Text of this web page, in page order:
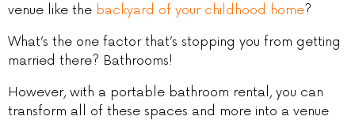
venue like the backyard of your childhood home?
What’s the one factor that’s stopping you from getting
married there? Bathrooms!
However, with a portable bathroom rental, you can
transform all of these spaces and more into a venue